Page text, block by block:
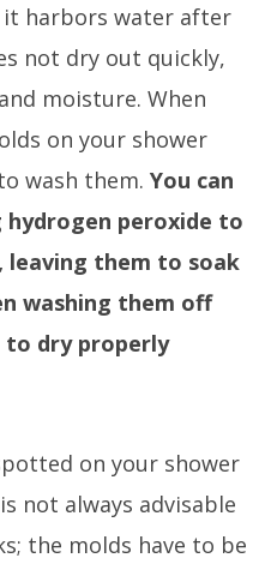
harbors water after
not dry out quickly,
moisture. When
on your shower
wash them. You can
hydrogen peroxide to
them to soak
washing them off
to dry properly
on your shower
not always advisable
the molds have to be